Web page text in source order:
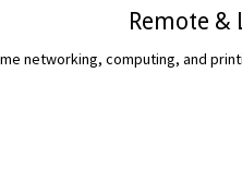
Remote &
networking, computing, and